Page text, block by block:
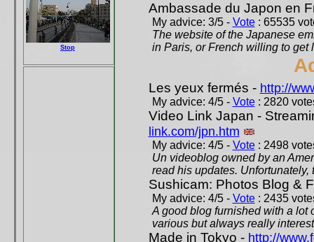
Stop
Ambassade du Japon en
My advice: 3/5 - Vote: 65535
The website of the Japanese
in Paris, or French willing to get
Les yeux fermés - http://
My advice: 4/5 - Vote: 2820
Video Link Japan -
link.com/jpn.htm
My advice: 4/5 - Vote: 2498
Un videoblog owned by an
read his updates. Unfortunately,
Sushicam: Photos Blog &
My advice: 4/5 - Vote: 2435
A good blog furnished with a lot
various but always really
Made in Tokyo - http://